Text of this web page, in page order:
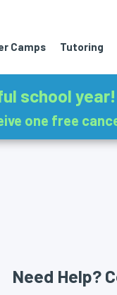
Camps Tutoring
school year!
one free
Need Help?